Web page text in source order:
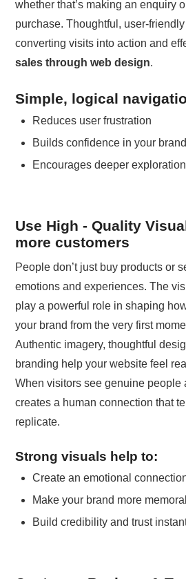
whether that’s making an enquiry
purchase. Thoughtful, user-
converting visits into action and
sales through web design.
Simple, logical
Reduces user frustration
Builds confidence in your brand
Encourages deeper
Use High - Quality
more customers
People don’t just buy products or
emotions and experiences. The
play a powerful role in shaping
your brand from the very first
Authentic imagery, thoughtful
branding help your website feel
When visitors see genuine people
creates a human connection that
replicate.
Strong visuals help to:
Create an emotional
Make your brand more
Build credibility and trust